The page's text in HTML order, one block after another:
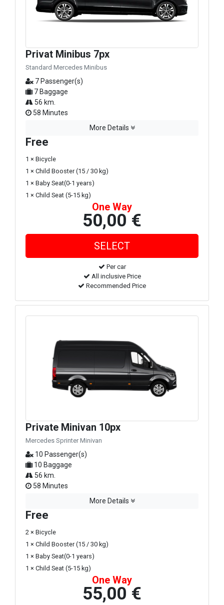
Privat Minibus 7px
Standard Mercedes Minibus
7 Passenger(s)
7 Baggage
56 km.
58 Minutes
More Details
Free
1 × Bicycle
1 × Child Booster (15 / 30 kg)
1 × Baby Seat(0-1 years)
1 × Child Seat (5-15 kg)
One Way
50,00 €
Per car
All inclusive Price
Recommended Price
Private Minivan 10px
Mercedes Sprinter Minivan
10 Passenger(s)
10 Baggage
56 km.
58 Minutes
More Details
Free
2 × Bicycle
1 × Child Booster (15 / 30 kg)
1 × Baby Seat(0-1 years)
1 × Child Seat (5-15 kg)
One Way
55,00 €